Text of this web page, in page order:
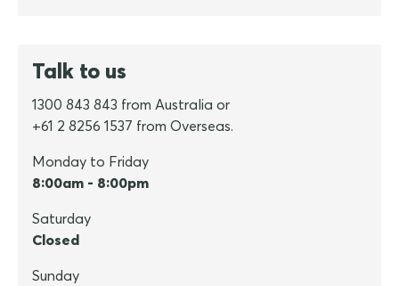
Talk to us
1300 843 843 from Australia or
+61 2 8256 1537 from Overseas.
Monday to Friday
8:00am - 8:00pm
Saturday
Closed
Sunday